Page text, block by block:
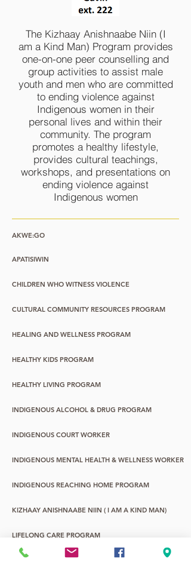
The Kizhaay Anishnaabe Niin (I
am a Kind Man) Program provides
one-on-one peer counselling and
group activities to assist male
youth and men who are committed
to ending violence against
Indigenous women in their
personal lives and within their
community. The program
promotes a healthy lifestyle,
provides cultural teachings,
workshops, and presentations on
ending violence against
Indigenous women
AKWE:GO
APATISIWIN
CHILDREN WHO WITNESS VIOLENCE
CULTURAL COMMUNITY RESOURCES PROGRAM
HEALING AND WELLNESS PROGRAM
HEALTHY KIDS PROGRAM
HEALTHY LIVING PROGRAM
INDIGENOUS ALCOHOL & DRUG PROGRAM
INDIGENOUS COURT WORKER
INDIGENOUS MENTAL HEALTH & WELLNESS WORKER
INDIGENOUS REACHING HOME PROGRAM
KIZHAAY ANISHNAABE NIIN ( I AM A KIND MAN)
LIFELONG CARE PROGRAM
WASA-NABIN: URBAN ABORIGINAL YOUTH